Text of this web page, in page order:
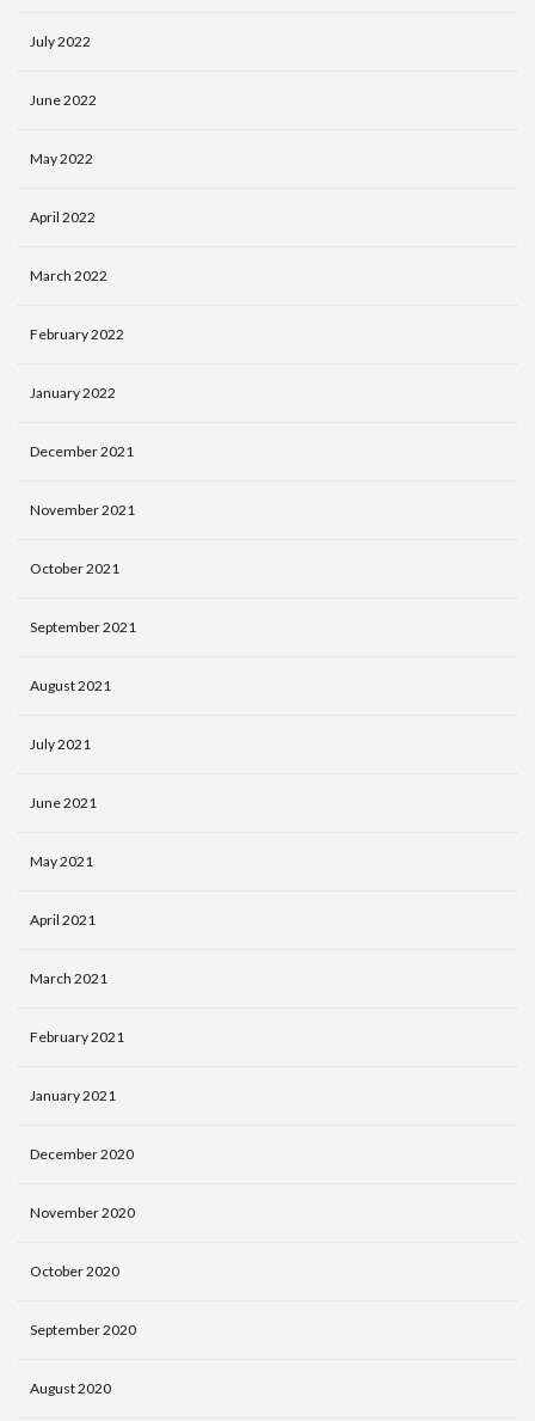
July 2022
June 2022
May 2022
April 2022
March 2022
February 2022
January 2022
December 2021
November 2021
October 2021
September 2021
August 2021
July 2021
June 2021
May 2021
April 2021
March 2021
February 2021
January 2021
December 2020
November 2020
October 2020
September 2020
August 2020